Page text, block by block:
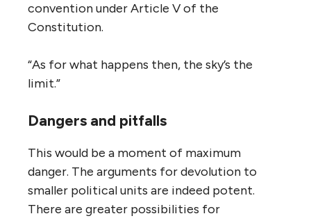
convention under Article V of the
Constitution.
“As for what happens then, the sky’s the
limit.”
Dangers and pitfalls
This would be a moment of maximum
danger. The arguments for devolution to
smaller political units are indeed potent.
There are greater possibilities for